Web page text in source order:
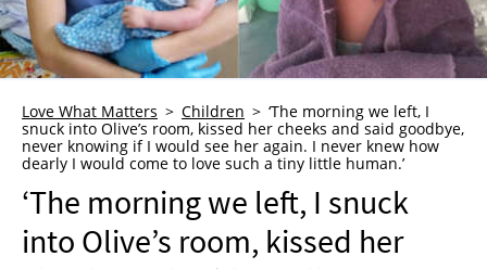
TRAUMA HEALING
GRIEF
WHO WE ARE
ADVERTISE
NEWSLETTER
SHOP
Love What Matters Children
‘The morning we left, I
snuck into Olive’s room, kissed her cheeks and said goodbye,
never knowing if I would see her again. I never knew how
dearly I would come to love such a tiny little human.’
‘The morning we left, I snuck
into Olive’s room, kissed her